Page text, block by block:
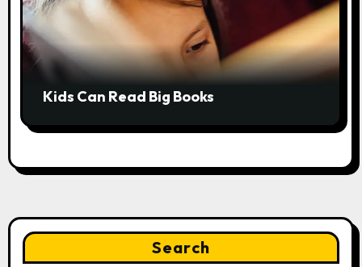
Kids Can Read Big Books
Search